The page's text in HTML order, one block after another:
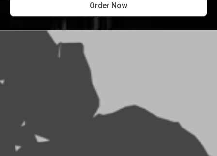
Order Now